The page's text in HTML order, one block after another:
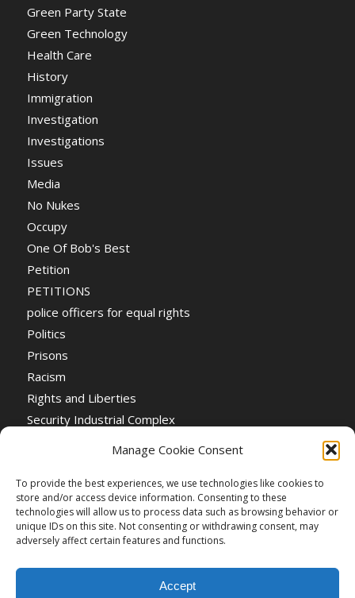
Manage Cookie Consent
To provide the best experiences, we use technologies like cookies to
store and/or access device information. Consenting to these
technologies will allow us to process data such as browsing behavior or
unique IDs on this site. Not consenting or withdrawing consent, may
adversely affect certain features and functions.
Accept
Green Party State
Green Technology
Health Care
History
Immigration
Investigation
Investigations
Issues
Media
No Nukes
Occupy
One Of Bob's Best
Petition
PETITIONS
police officers for equal rights
Politics
Prisons
Racism
Rights and Liberties
Security Industrial Complex
Stop the War
Universal Suffrage
Women's Rights